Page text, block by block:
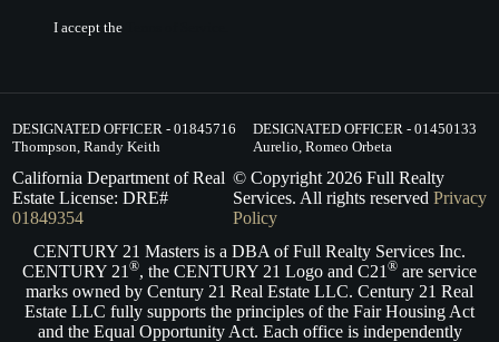
I accept theTerms of Service.
DESIGNATED OFFICER - 01845716
Thompson, Randy Keith
DESIGNATED OFFICER - 01450133
Aurelio, Romeo Orbeta
California Department of Real
Estate License: DRE#
01849354
© Copyright 2026Full Realty
Services. All rights reserved Privacy
Policy
CENTURY 21 Masters is a DBA of Full Realty Services Inc.
CENTURY 21 ®, the CENTURY 21 Logo and C21 ® are service
marks owned by Century 21 Real Estate LLC. Century 21 Real
Estate LLC fully supports the principles of the Fair Housing Act
and the Equal Opportunity Act. Each office is independently